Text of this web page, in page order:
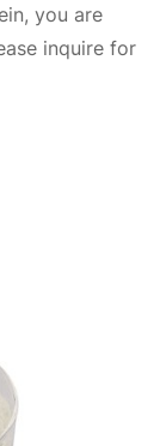
you are
inquire for